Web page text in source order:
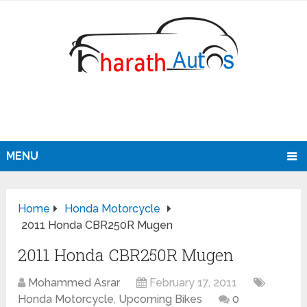
MENU
Home
Honda Motorcycle
2011 Honda CBR250R Mugen
2011 Honda CBR250R Mugen
Mohammed Asrar
February 17, 2011
Honda Motorcycle, Upcoming Bikes 0